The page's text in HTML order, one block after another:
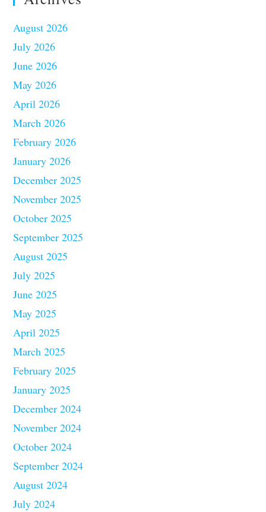
August 2026
July 2026
June 2026
May 2026
April 2026
March 2026
February 2026
January 2026
December 2025
November 2025
October 2025
September 2025
August 2025
July 2025
June 2025
May 2025
April 2025
March 2025
February 2025
January 2025
December 2024
November 2024
October 2024
September 2024
August 2024
July 2024